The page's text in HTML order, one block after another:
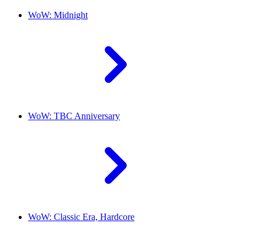
WoW: Midnight
WoW: TBC Anniversary
WoW: Classic Era, Hardcore